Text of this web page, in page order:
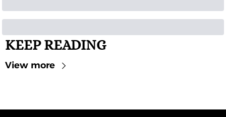
KEEP READING
View more